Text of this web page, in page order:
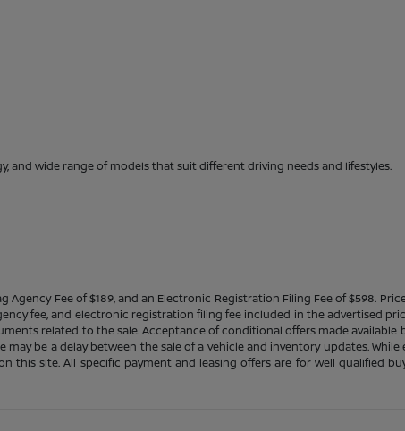
and wide range of models that suit different driving needs and lifestyles.
Agency Fee of $189, and an Electronic Registration Filing Fee of $598.
fee, and electronic registration filing fee included in the advertised
related to the sale. Acceptance of conditional offers made
be a delay between the sale of a vehicle and inventory updates.
this site. All specific payment and leasing offers are for well qualified